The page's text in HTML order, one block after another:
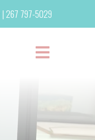
|267 797-5029